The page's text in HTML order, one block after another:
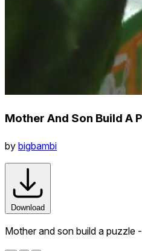
Mother And Son Build A
by bigbambi
Download
Mother and son build a puzzle